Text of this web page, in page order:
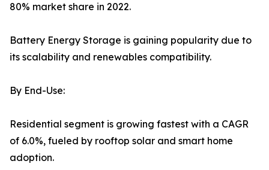
80% market share in 2022.
Battery Energy Storage is gaining popularity due to
its scalability and renewables compatibility.
By End-Use:
Residential segment is growing fastest with a CAGR
of 6.0%, fueled by rooftop solar and smart home
adoption.